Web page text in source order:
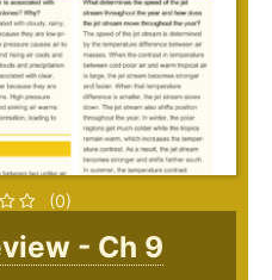
(0)
- Ch 9